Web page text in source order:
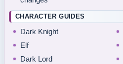
CHARACTER GUIDES
Dark Knight
Elf
Dark Lord